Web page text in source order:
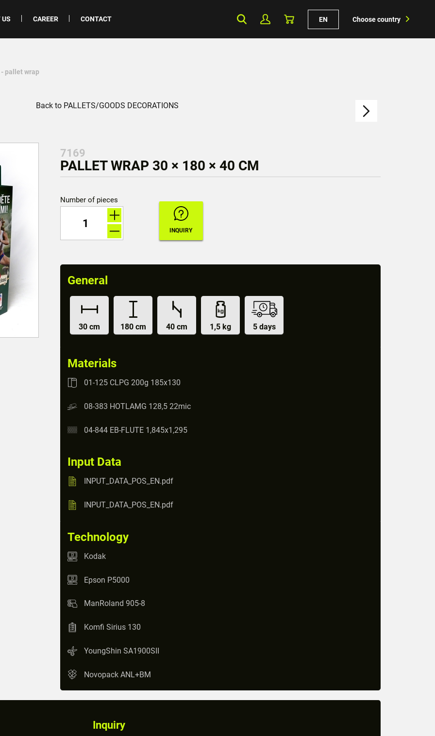
US CAREER CONTACT EN Choose country
pallet wrap
Back to PALLETS/GOODS DECORATIONS
7169
PALLET WRAP 30 × 180 × 40 CM
Number of pieces
General
30 cm 180 cm 40 cm 1,5 kg 5 days
Materials
01-125 CLPG 200g 185x130
08-383 HOTLAMG 128,5 22mic
04-844 EB-FLUTE 1,845x1,295
Input Data
INPUT_DATA_POS_EN.pdf
INPUT_DATA_POS_EN.pdf
Technology
Kodak
Epson P5000
ManRoland 905-8
Komfi Sirius 130
YoungShin SA1900SII
Novopack ANL+BM
Inquiry